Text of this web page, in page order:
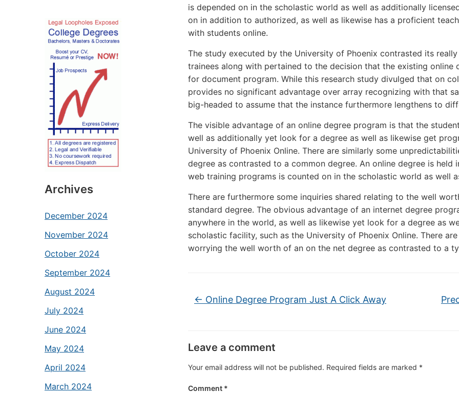
Archives
December 2024
November 2024
October 2024
September 2024
August 2024
July 2024
June 2024
May 2024
April 2024
March 2024
is depended on in the scholastic world as well as additionally
on in addition to authorized, as well as likewise has a proficient
with students online.
The study executed by the University of Phoenix contrasted its
trainees along with pertained to the decision that the existing online
for document program. While this research study divulged that on
provides no significant advantage over array recognizing with that
big-headed to assume that the instance furthermore lengthens to
The visible advantage of an online degree program is that the
well as additionally yet look for a degree as well as likewise get
University of Phoenix Online. There are similarly some
degree as contrasted to a common degree. An online degree is
web training programs is counted on in the scholastic world as well
There are furthermore some inquiries shared relating to the well
standard degree. The obvious advantage of an internet degree
anywhere in the world, as well as likewise yet look for a degree as
scholastic facility, such as the University of Phoenix Online. There
worrying the well worth of an on the net degree as contrasted to a
← Online Degree Program Just A Click Away
Leave a comment
Your email address will not be published. Required fields are marked *
Comment *